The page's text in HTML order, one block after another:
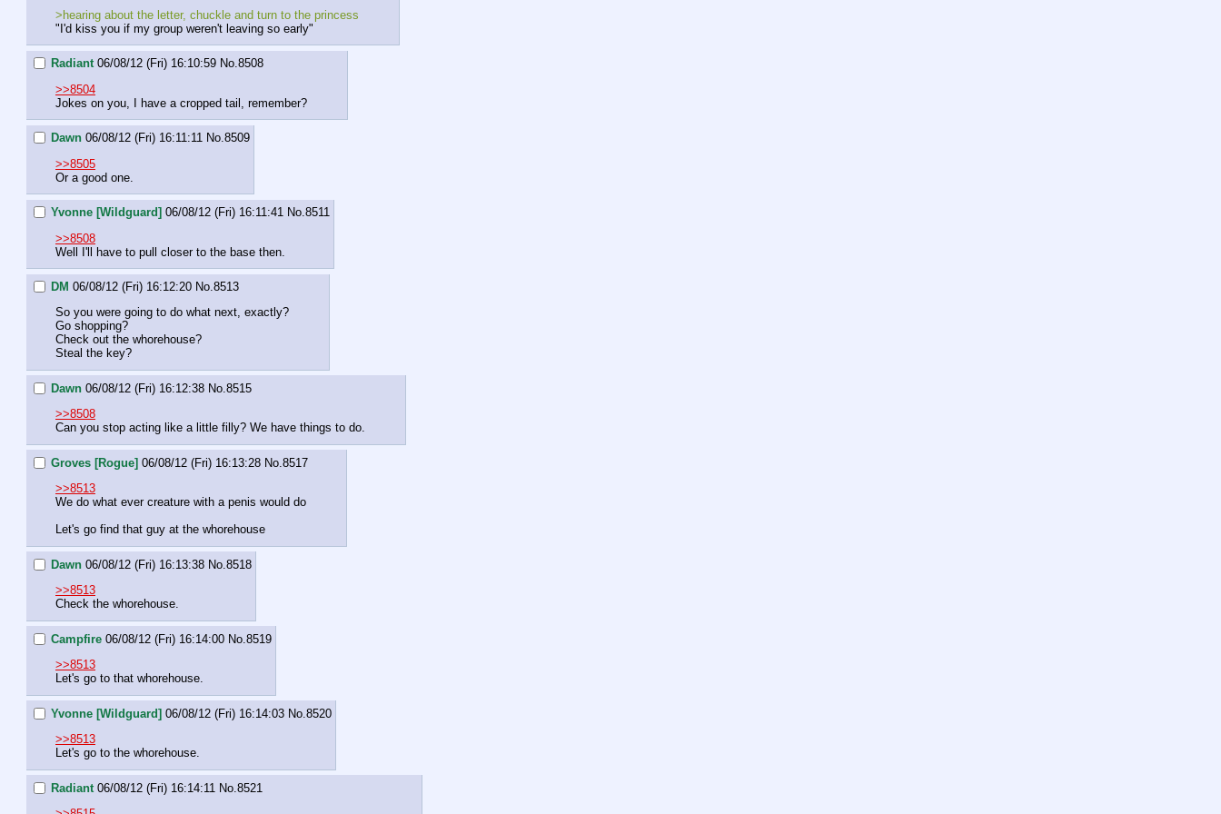
>hearing about the letter, chuckle and turn to the princess
"I'd kiss you if my group weren't leaving so early"
Radiant 06/08/12 (Fri) 16:10:59 No.8508
>>8504
Jokes on you, I have a cropped tail, remember?
Dawn 06/08/12 (Fri) 16:11:11 No.8509
>>8505
Or a good one.
Yvonne [Wildguard] 06/08/12 (Fri) 16:11:41 No.8511
>>8508
Well I'll have to pull closer to the base then.
DM 06/08/12 (Fri) 16:12:20 No.8513
So you were going to do what next, exactly?
Go shopping?
Check out the whorehouse?
Steal the key?
Dawn 06/08/12 (Fri) 16:12:38 No.8515
>>8508
Can you stop acting like a little filly? We have things to do.
Groves [Rogue] 06/08/12 (Fri) 16:13:28 No.8517
>>8513
We do what ever creature with a penis would do
Let's go find that guy at the whorehouse
Dawn 06/08/12 (Fri) 16:13:38 No. 8518
>>8513
Check the whorehouse.
Campfire 06/08/12 (Fri) 16:14:00 No. 8519
>>8513
Let's go to that whorehouse.
Yvonne [Wildguard] 06/08/12 (Fri) 16:14:03 No. 8520
>>8513
Let's go to the whorehouse.
Radiant 06/08/12 (Fri) 16:14:11 No. 8521